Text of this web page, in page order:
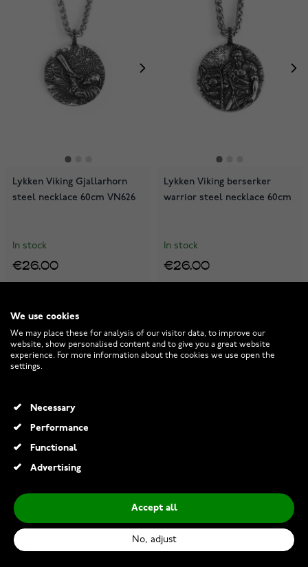
Lykken Viking Gjallarhorn
steel necklace 60cm VN626
In stock
€26.00
Lykken Viking berserker
warrior steel necklace 60cm
In stock
€26.00
Lykken Viking Sleipnir two-
tone steel necklace 60cm
Lykken Viking Thors hammer
minimalistic steel necklace
We use cookies
We may place these for analysis of our visitor data, to improve our
website, show personalised content and to give you a great website
experience. For more information about the cookies we use open the
settings.
Necessary
Performance
Functional
Advertising
Accept all
No, adjust